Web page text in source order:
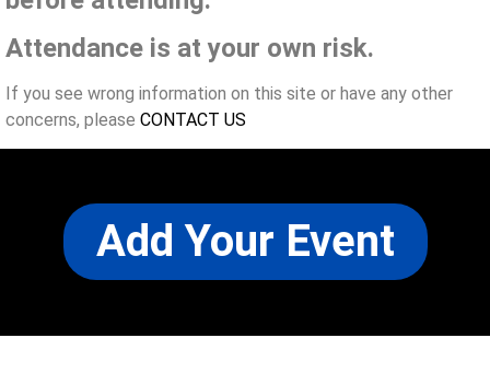
Attendance is at your own risk.
If you see wrong information on this site or have any other
concerns, please CONTACT US
Add Your Event